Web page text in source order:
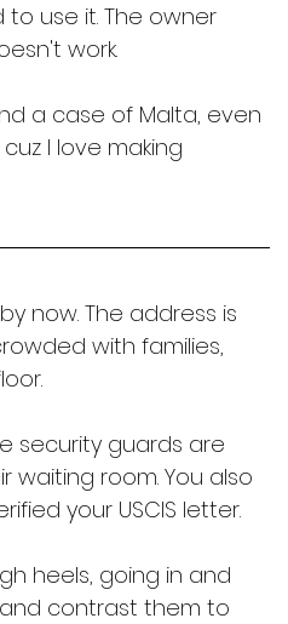
use it. The owner
work.
a case of Malta, even
I love making
now. The address is
with families,
security guards are
waiting room. You also
your USCIS letter.
heels, going in and
contrast them to